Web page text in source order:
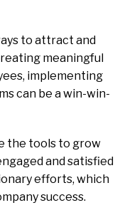
to attract and
meaningful
implementing
can be a win-win-
the tools to grow
and satisfied
efforts, which
success.